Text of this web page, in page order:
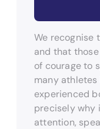
We recognise
and that
of courage to
many athletes
experienced
precisely why
attention,